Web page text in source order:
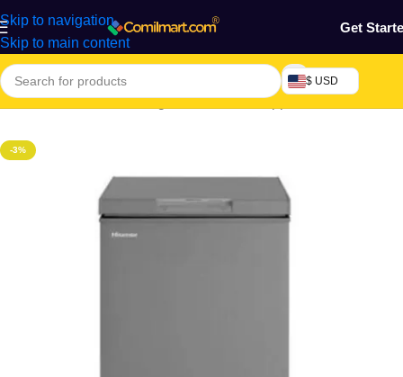
Skip to navigation
Skip to main content
Get
$ USD
Home/Electronics & Gadgets/Electronics Appliances
-3%